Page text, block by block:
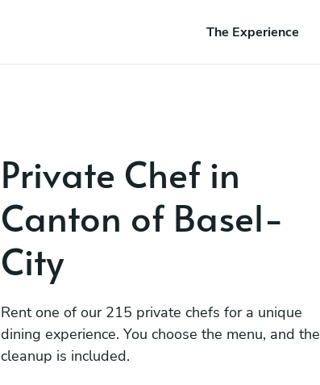
The Experience
Private Chef in
Canton of Basel-
City
Rent one of our 215 private chefs for a unique
dining experience. You choose the menu, and the
cleanup is included.